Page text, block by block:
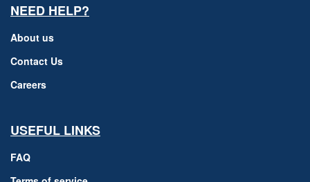
NEED HELP?
About us
Contact Us
Careers
USEFUL LINKS
FAQ